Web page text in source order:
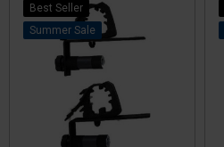
Best Seller
Sale